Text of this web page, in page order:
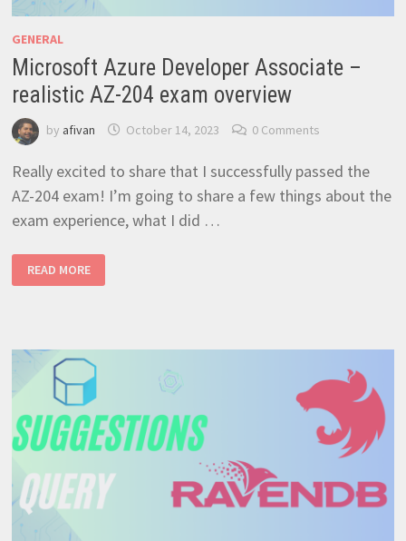
GENERAL
Microsoft Azure Developer Associate –
realistic AZ-204 exam overview
by afivan October 14, 2023 0 Comments
Really excited to share that I successfully passed the
AZ-204 exam! I’m going to share a few things about the
exam experience, what I did …
MICROSOFT
AZURE
DEVELOPER
204
EXAM
OVERVIEW
READ MORE